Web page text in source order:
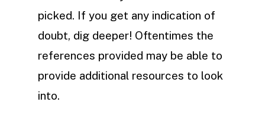
picked. If you get any indication of
doubt, dig deeper! Oftentimes the
references provided may be able to
provide additional resources to look
into.